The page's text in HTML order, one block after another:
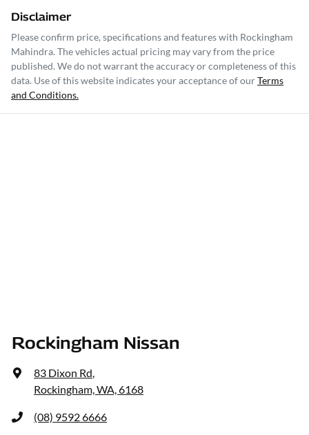
Disclaimer
Please confirm price, specifications and features with Rockingham
Mahindra. The vehicles actual pricing may vary from the price
published. We do not warrant the accuracy or completeness of this
data. Use of this website indicates your acceptance of ourTerms
and Conditions.
Rockingham Nissan
83 Dixon Rd,
Rockingham, WA, 6168
(08) 9592 6666